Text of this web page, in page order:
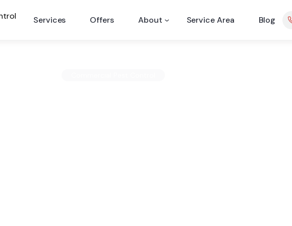
Services Offers About Service Area Blog